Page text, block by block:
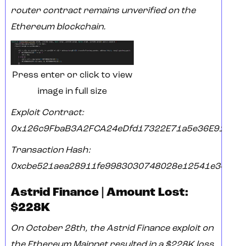
router contract remains unverified on the
Ethereum blockchain.
Press enter or click to view
image in full size
Exploit Contract:
Transaction Hash:
Astrid Finance | Amount Lost:
$228K
On October 28th, the Astrid Finance exploit on